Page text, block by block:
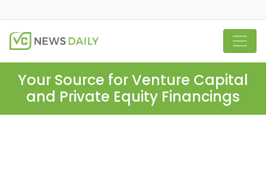
Your Source for Venture Capital
and Private Equity Financings